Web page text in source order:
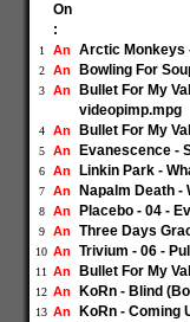
On
:
1 An Arctic Monkeys
2 An Bowling For
3 An
Bullet For My
videopimp.mpg
4 An Bullet For My
5 An Evanescence -
6 An Linkin Park -
7 An Napalm Death -
8 An Placebo - 04 -
9 An Three Days
10 An Trivium - 06 -
11 An Bullet For My
12 An KoRn - Blind
13 An KoRn - Coming